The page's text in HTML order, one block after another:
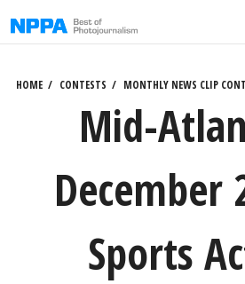
to
HOME CONTESTS MONTHLY NEWS CLIP
Mid-
December
Sports